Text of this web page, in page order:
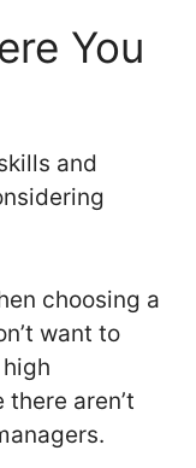
You
and
choosing a
want to
aren’t